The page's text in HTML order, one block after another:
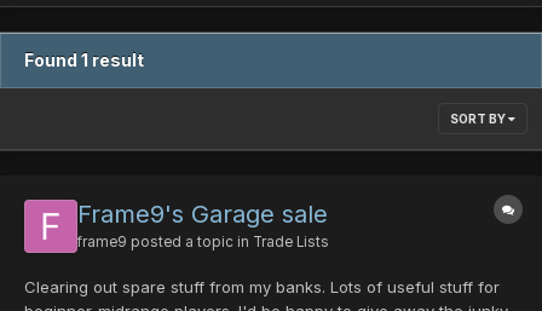
Found 1 result
SORT BY
Frame9's Garage sale
frame9 posted a topic in Trade Lists
Clearing out spare stuff from my banks. Lots of useful stuff for